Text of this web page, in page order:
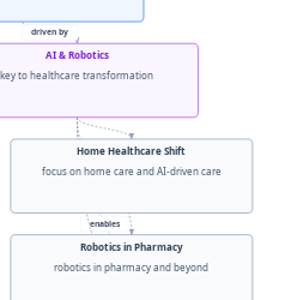
driven by
enables
enhances
AI & Robotics
key to healthcare transformation
Home Healthcare Shift
focus on home care and AI-driven care
Robotics in Pharmacy
robotics in pharmacy and beyond